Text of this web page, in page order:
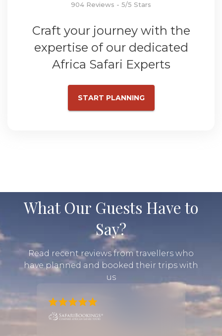
904 Reviews - 5/5 Stars
Craft your journey with the
expertise of our dedicated
Africa Safari Experts
START PLANNING
What Our Guests Have to
Say?
Read recent reviews from travellers who
have planned and booked their trips with
us
"We